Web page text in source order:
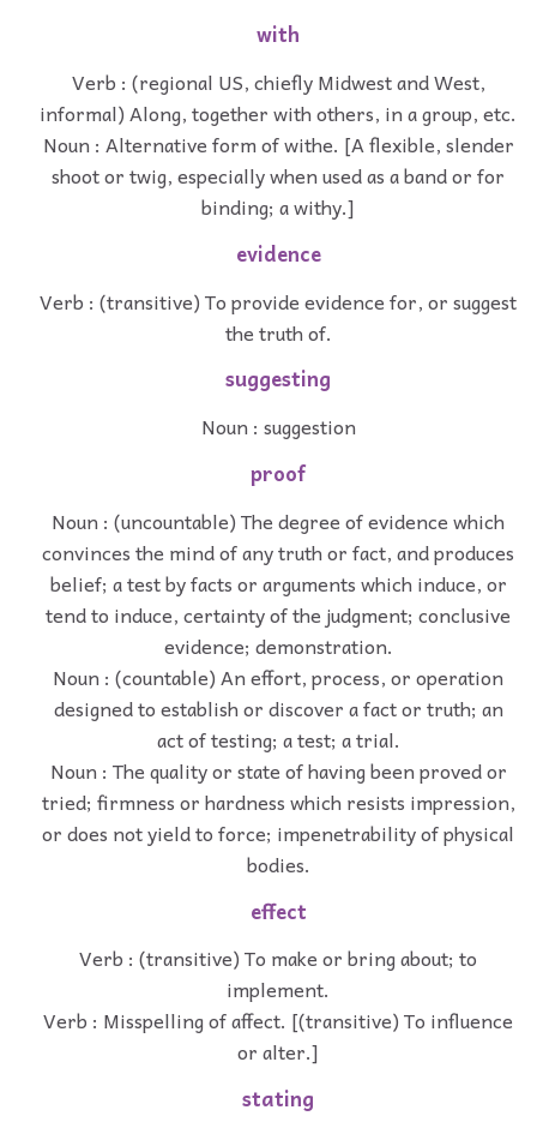
with
Verb : (regional US, chiefly Midwest and West,
informal) Along, together with others, in a group, etc.
Noun : Alternative form of withe. [A flexible, slender
shoot or twig, especially when used as a band or for
binding; a withy.]
evidence
Verb : (transitive) To provide evidence for, or suggest
the truth of.
suggesting
Noun : suggestion
proof
Noun : (uncountable) The degree of evidence which
convinces the mind of any truth or fact, and produces
belief; a test by facts or arguments which induce, or
tend to induce, certainty of the judgment; conclusive
evidence; demonstration.
Noun : (countable) An effort, process, or operation
designed to establish or discover a fact or truth; an
act of testing; a test; a trial.
Noun : The quality or state of having been proved or
tried; firmness or hardness which resists impression,
or does not yield to force; impenetrability of physical
bodies.
effect
Verb : (transitive) To make or bring about; to
implement.
Verb : Misspelling of affect. [(transitive) To influence
or alter.]
stating